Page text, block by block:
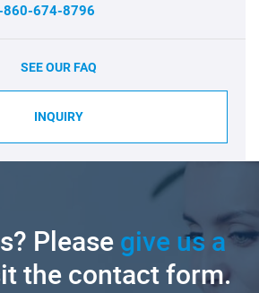
860-674-8796
SEE OUR FAQ
INQUIRY
Pleasegive us a
the contact form.